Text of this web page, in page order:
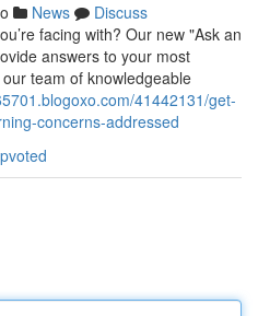
News
Discuss
facing with? Our new "Ask an
answers to your most
team of knowledgeable
41442131/get-
concerns-addressed